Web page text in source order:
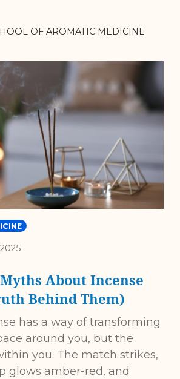
OF AROMATIC MEDICINE
About Incense
Behind Them)
has a way of transforming
around you, but the
you. The match strikes,
glows amber-red, and